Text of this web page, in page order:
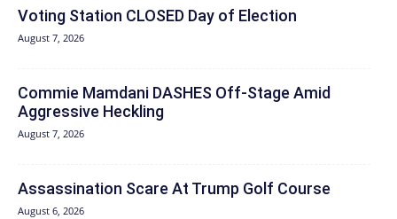
Voting Station CLOSED Day of Election
August 7, 2026
Commie Mamdani DASHES Off-Stage Amid
Aggressive Heckling
August 7, 2026
Assassination Scare At Trump Golf Course
August 6, 2026